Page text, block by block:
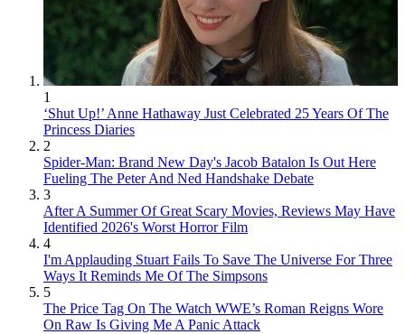
1
‘Shut Up!’ Anne Hathaway Just Celebrated 25 Years Of The
Princess Diaries
2
Spider-Man: Brand New Day's Jacob Batalon Is Out Here
Fueling The Peter And Ned Handshake Debate
3
After A Summer Of Great Scary Movies, Reviews May Have
Identified 2026's Worst Horror Film
4
I'm Applauding Stuart Fails To Save The Universe For Three
Ways It Reminds Me Of The Simpsons
5
The Price Tag On The Watch WWE’s Roman Reigns Wore
On Raw Is Giving Me A Panic Attack